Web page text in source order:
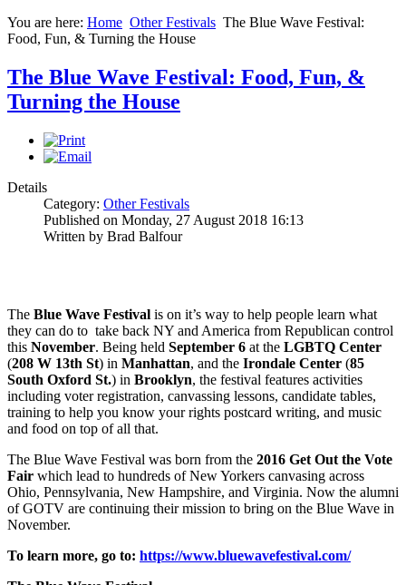
You are here: Home Other Festivals The Blue Wave Festival:
Food, Fun, & Turning the House
The Blue Wave Festival: Food, Fun, &
Turning the House
Details
Category: Other Festivals
Published on Monday, 27 August 2018 16:13
Written by Brad Balfour
The Blue Wave Festival is on it’s way to help people learn what
they can do to take back NY and America from Republican control
this November. Being held September 6 at the LGBTQ Center
(208 W 13th St) in Manhattan, and the Irondale Center (85
South Oxford St.) in Brooklyn, the festival features activities
including voter registration, canvassing lessons, candidate tables,
training to help you know your rights postcard writing, and music
and food on top of all that.
The Blue Wave Festival was born from the 2016 Get Out the Vote
Fair which lead to hundreds of New Yorkers canvasing across
Ohio, Pennsylvania, New Hampshire, and Virginia. Now the alumni
of GOTV are continuing their mission to bring on the Blue Wave in
November.
To learn more, go to: https://www.bluewavefestival.com/